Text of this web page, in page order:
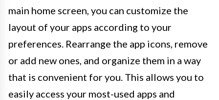
main home screen, you can customize the
layout of your apps according to your
preferences. Rearrange the app icons, remove
or add new ones, and organize them in a way
that is convenient for you. This allows you to
easily access your most-used apps and